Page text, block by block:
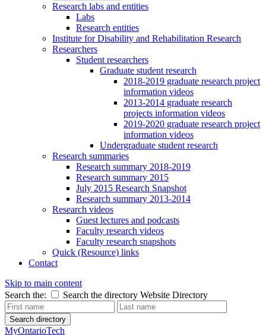
Research labs and entities
Labs
Research entities
Institute for Disability and Rehabilitation Research
Researchers
Student researchers
Graduate student research
2018-2019 graduate research project
information videos
2013-2014 graduate research
projects information videos
2019-2020 graduate research project
information videos
Undergraduate student research
Research summaries
Research summary 2018-2019
Research summary 2015
July 2015 Research Snapshot
Research summary 2013-2014
Research videos
Guest lectures and podcasts
Faculty research videos
Faculty research snapshots
Quick (Resource) links
Contact
Skip to main content
Search the:
Search the directory Website Directory
Search directory
MyOntarioTech